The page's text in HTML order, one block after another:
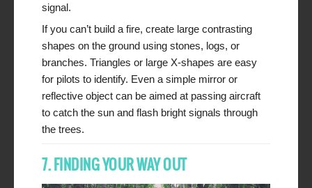
signal.
If you can’t build a fire, create large contrasting
shapes on the ground using stones, logs, or
branches. Triangles or large X-shapes are easy
for pilots to identify. Even a simple mirror or
reflective object can be aimed at passing aircraft
to catch the sun and flash bright signals through
the trees.
7. FINDING YOUR WAY OUT